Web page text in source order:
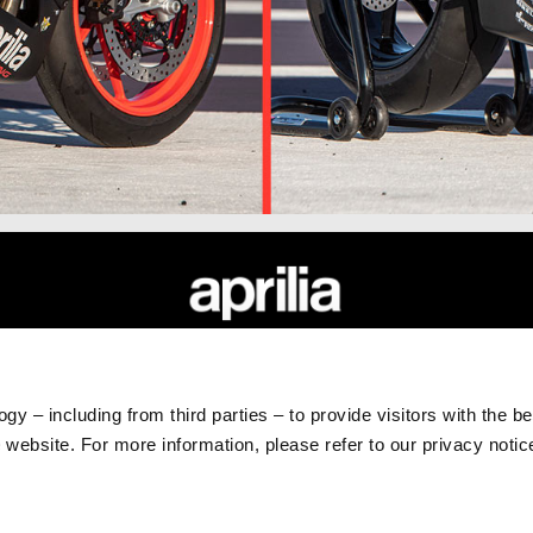
– including from third parties – to provide visitors with the
website. For more information, please refer to our privacy
Maintenance and Servicing
Original Spare Parts